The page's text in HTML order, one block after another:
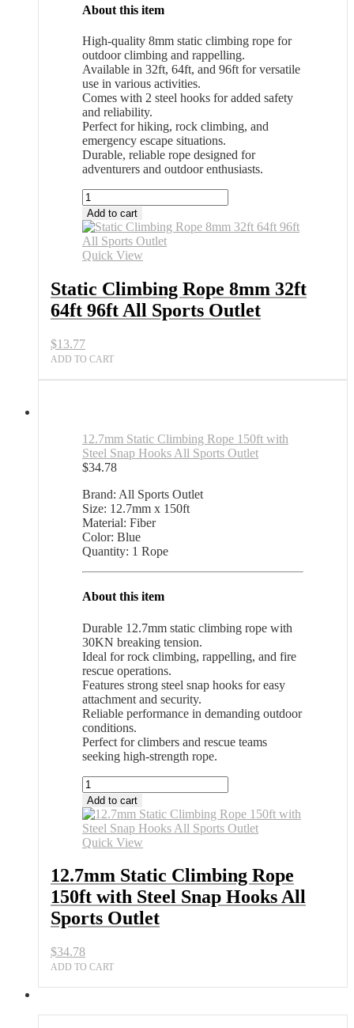
About this item
High-quality 8mm static climbing rope for
outdoor climbing and rappelling.
Available in 32ft, 64ft, and 96ft for versatile
use in various activities.
Comes with 2 steel hooks for added safety
and reliability.
Perfect for hiking, rock climbing, and
emergency escape situations.
Durable, reliable rope designed for
adventurers and outdoor enthusiasts.
Static
Climbing
Rope
8mm
32ft
96ft
All
Sports
Outlet
quantity
Add to cart
Quick View
Static Climbing Rope 8mm 32ft
64ft 96ft All Sports Outlet
$13.77
ADD TO CART
12.7mm Static Climbing Rope 150ft with
Steel Snap Hooks All Sports Outlet
$34.78
Brand: All Sports Outlet
Size: 12.7mm x 150ft
Material: Fiber
Color: Blue
Quantity: 1 Rope
About this item
Durable 12.7mm static climbing rope with
30KN breaking tension.
Ideal for rock climbing, rappelling, and fire
rescue operations.
Features strong steel snap hooks for easy
attachment and security.
Reliable performance in demanding outdoor
conditions.
Perfect for climbers and rescue teams
seeking high-strength rope.
12.7mm
Static
Climbing
Rope
150ft
Steel
Snap
Hooks
All
Sports
quantity
Add to cart
Quick View
12.7mm Static Climbing Rope
150ft with Steel Snap Hooks All
Sports Outlet
$34.78
ADD TO CART